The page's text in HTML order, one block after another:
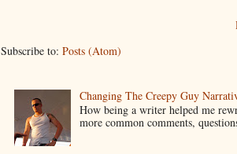
Subscribe to: Posts (Atom)
Changing The Creepy Guy
How being a writer helped me
more common comments,